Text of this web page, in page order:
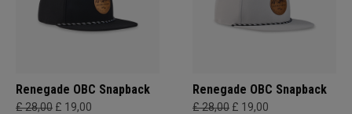
Renegade OBC Snapback
£ 28,00 £ 19,00
Renegade OBC Snapback
£ 28,00 £ 19,00